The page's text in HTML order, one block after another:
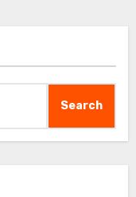
Search